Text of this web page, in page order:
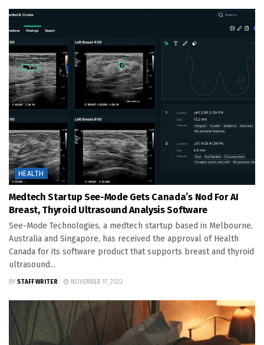
HEALTH
Medtech Startup See-Mode Gets Canada’s Nod For AI
Breast, Thyroid Ultrasound Analysis Software
See-Mode Technologies, a medtech startup based in Melbourne,
Australia and Singapore, has received the approval of Health
Canada for its software product that supports breast and thyroid
ultrasound...
BY STAFF WRITER NOVEMBER 17, 2022